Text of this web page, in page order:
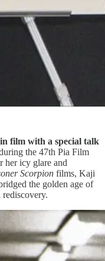
film with a special talk
the 47th Pia Film
her icy glare and
Scorpion films, Kaji
the golden age of
rediscovery.